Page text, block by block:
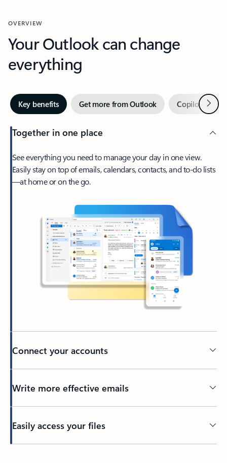
OVERVIEW
Your Outlook can change
everything
Key benefits Get more from Outlook Copilot inNext
Together in one place
See everything you need to manage your day in one view.
Easily stay on top of emails, calendars, contacts, and to-do lists
—at home or on the go.
Connect your accounts
Write more effective emails
Easily access your files